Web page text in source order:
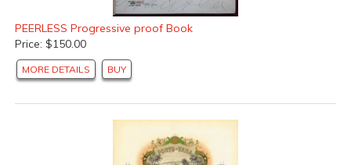
PEERLESS Progressive proof Book
Price: $150.00
MORE DETAILS BUY